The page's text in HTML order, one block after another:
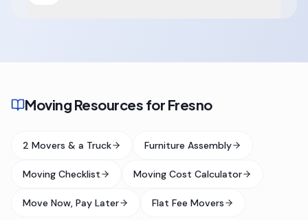
Moving Resources for Fresno
2 Movers & a Truck Furniture Assembly
Moving Checklist Moving Cost Calculator
Move Now, Pay Later Flat Fee Movers